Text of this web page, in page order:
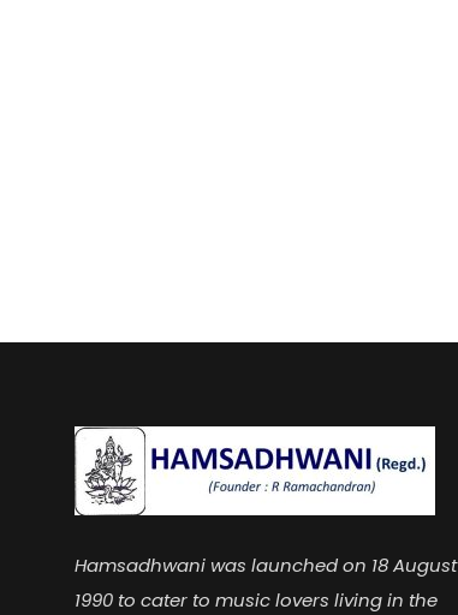
Hamsadhwani was launched on 18 August
1990 to cater to music lovers living in the